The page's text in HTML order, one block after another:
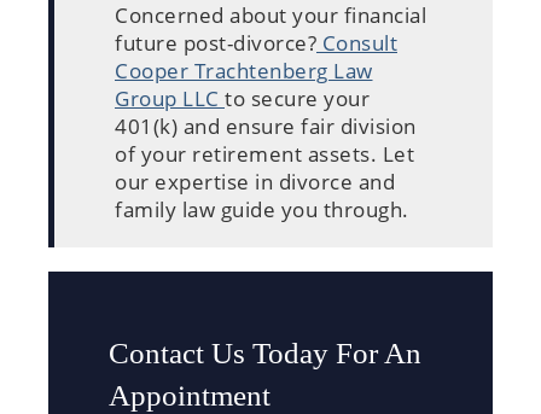
Concerned about your financial
future post-divorce? Consult
Cooper Trachtenberg Law
Group LLC to secure your
401(k) and ensure fair division
of your retirement assets. Let
our expertise in divorce and
family law guide you through.
Contact Us Today For An
Appointment